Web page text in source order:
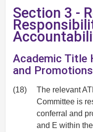
Section 3 -
Academic Title
and
(18)
The relevant
Committee is
conferral and
and E within